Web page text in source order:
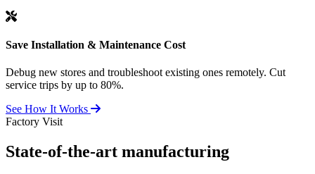
Save Installation & Maintenance Cost
Debug new stores and troubleshoot existing ones remotely. Cut
service trips by up to 80%.
See How It Works
Factory Visit
State-of-the-art manufacturing